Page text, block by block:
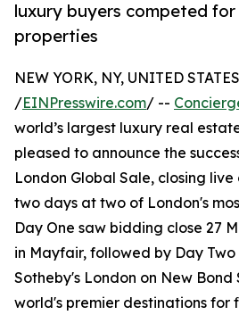
luxury buyers competed
properties
NEW YORK, NY, UNITED
/EINPresswire.com/ --
world’s largest luxury real
pleased to announce the
London Global Sale, closing
two days at two of London's
Day One saw bidding close 27
in Mayfair, followed by Day
Sotheby's London on New
world's premier destinations for